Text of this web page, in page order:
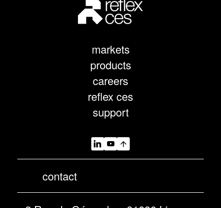
markets
products
careers
reflex ces
support
contact